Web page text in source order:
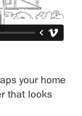
your home
that looks